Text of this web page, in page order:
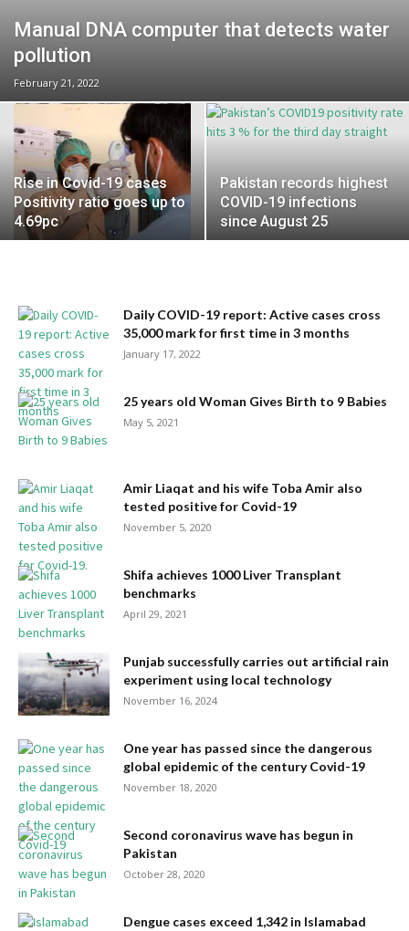
Manual DNA computer that detects water
pollution
February 21, 2022
Rise in Covid-19 cases
Positivity ratio goes up to
4.69pc
Pakistan records highest
COVID-19 infections
since August 25
Daily COVID-19 report: Active cases cross
35,000 mark for first time in 3 months
January 17, 2022
25 years old Woman Gives Birth to 9 Babies
May 5, 2021
Amir Liaqat and his wife Toba Amir also
tested positive for Covid-19
November 5, 2020
Shifa achieves 1000 Liver Transplant
benchmarks
April 29, 2021
Punjab successfully carries out artificial rain
experiment using local technology
November 16, 2024
One year has passed since the dangerous
global epidemic of the century Covid-19
November 18, 2020
Second coronavirus wave has begun in
Pakistan
October 28, 2020
​​​​​​​Dengue cases exceed 1,342 in Islamabad